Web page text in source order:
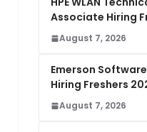
Associate Hiring
August 7, 2026
Emerson
Hiring Freshers
August 7, 2026